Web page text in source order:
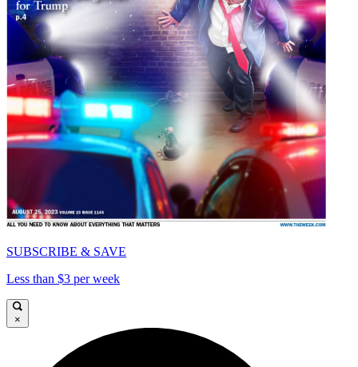
SUBSCRIBE & SAVE
Less than $3 per week
×